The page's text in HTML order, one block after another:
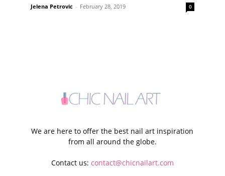
Jelena Petrovic - February 28, 2019 0
We are here to offer the best nail art inspiration
from all around the globe.
Contact us: contact@chicnailart.com